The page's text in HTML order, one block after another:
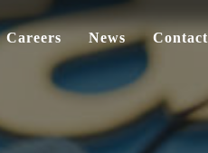
Careers News Contact